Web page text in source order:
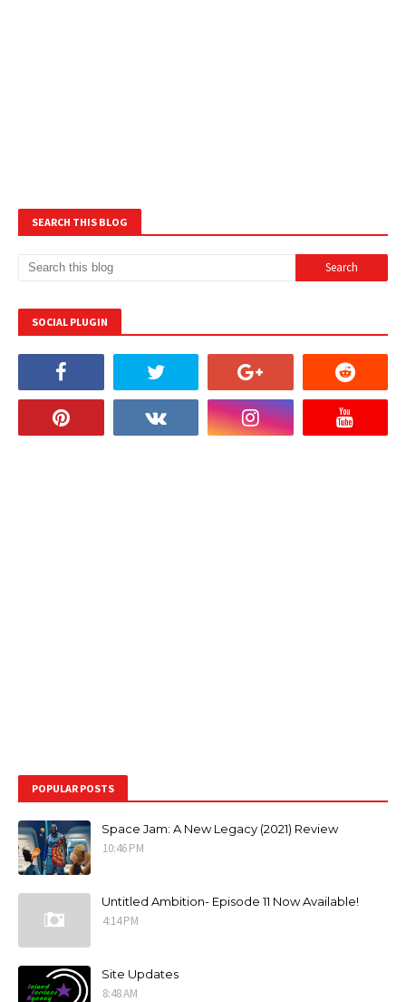
SEARCH THIS BLOG
SOCIAL PLUGIN
POPULAR POSTS
Space Jam: A New Legacy (2021) Review
10:46 PM
Untitled Ambition- Episode 11 Now Available!
4:14 PM
Site Updates
8:48 AM